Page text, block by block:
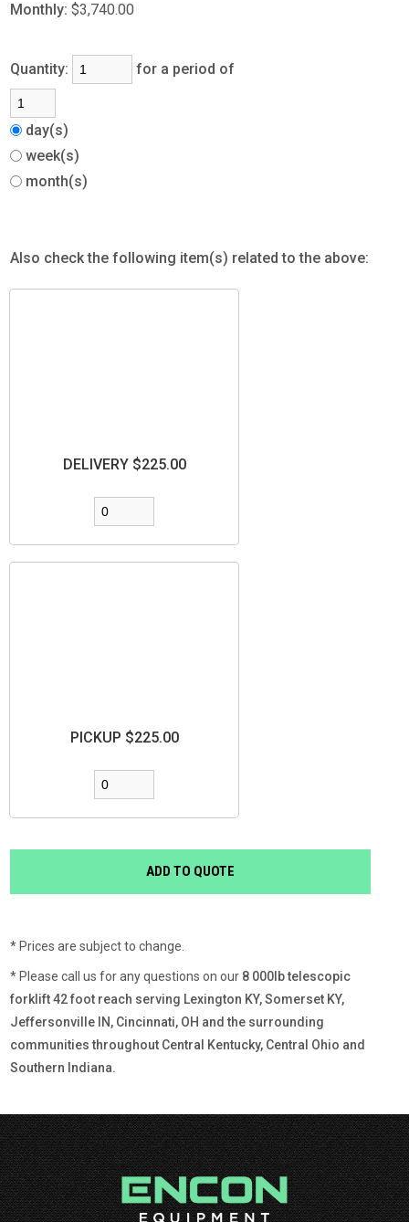
Monthly: $3,740.00
Quantity: for a period of
day(s)
week(s)
month(s)
Also check the following item(s) related to the above:
DELIVERY $225.00
PICKUP $225.00
* Prices are subject to change.
* Please call us for any questions on our 8 000lb telescopic
forklift 42 foot reach serving Lexington KY, Somerset KY,
Jeffersonville IN, Cincinnati, OH and the surrounding
communities throughout Central Kentucky, Central Ohio and
Southern Indiana.